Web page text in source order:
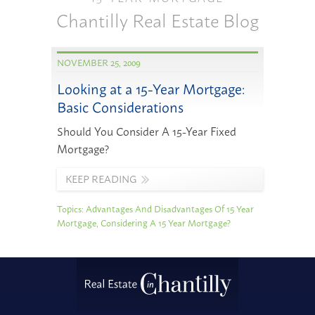
Chantilly Real Estate Blog
NOVEMBER 25, 2009
Looking at a 15-Year Mortgage:
Basic Considerations
Should You Consider A 15-Year Fixed
Mortgage?
KEEP READING
Topics:Advantages And Disadvantages Of 15 Year
Mortgage,Considering A 15 Year Mortgage?